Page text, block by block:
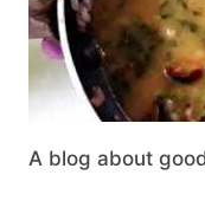
A blog about